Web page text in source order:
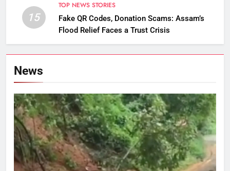
15
TOP NEWS STORIES
Fake QR Codes, Donation Scams: Assam’s
Flood Relief Faces a Trust Crisis
News